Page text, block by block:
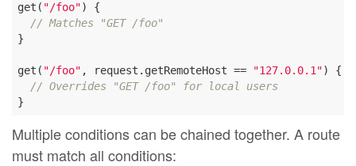
get( "/foo") {
// Matches "GET /foo"
}
get( "/foo" , request.getRemoteHost == "127.0.0.1") {
// Overrides "GET /foo" for local users
Multiple conditions can be chained together. A route
must match all conditions: